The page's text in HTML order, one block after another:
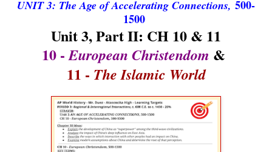
UNIT 3: The Age of Accelerating Connections, 500-
1500
Unit 3, Part II: CH 10 & 11
10 -European Christendom &
11 - The Islamic World